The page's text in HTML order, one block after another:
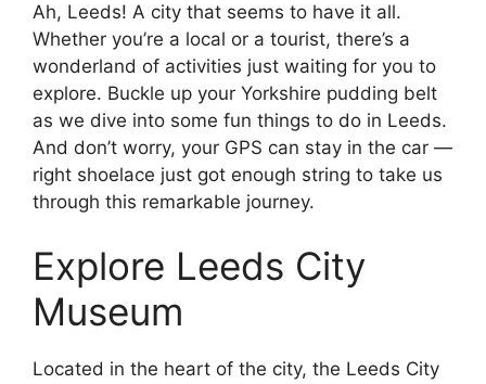
Ah, Leeds! A city that seems to have it all.
Whether you’re a local or a tourist, there’s a
wonderland of activities just waiting for you to
explore. Buckle up your Yorkshire pudding belt
as we dive into some fun things to do in Leeds.
And don’t worry, your GPS can stay in the car —
right shoelace just got enough string to take us
through this remarkable journey.
Explore Leeds City
Museum
Located in the heart of the city, the Leeds City